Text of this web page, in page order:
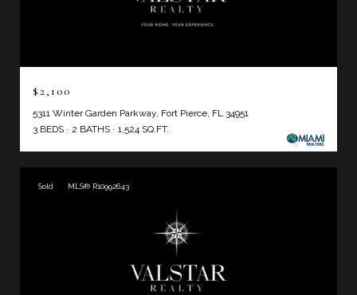
$2,100
5311 Winter Garden Parkway, Fort Pierce, FL 34951
3 BEDS
2 BATHS 1,524 SQ.FT.
Sold MLS® R10992643